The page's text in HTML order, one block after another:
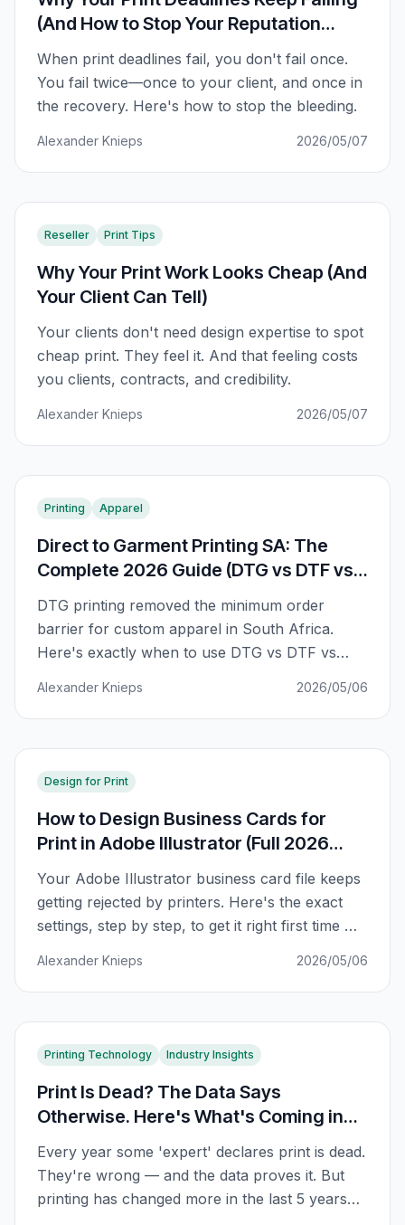
(And How to Stop Your Reputation
Taking the Hit)
When print deadlines fail, you don't fail once.
You fail twice—once to your client, and once in
the recovery. Here's how to stop the bleeding.
Alexander Knieps 2026/05/07
Reseller Print Tips
Why Your Print Work Looks Cheap (And
Your Client Can Tell)
Your clients don't need design expertise to spot
cheap print. They feel it. And that feeling costs
you clients, contracts, and credibility.
Alexander Knieps 2026/05/07
Printing Apparel
Direct to Garment Printing SA: The
Complete 2026 Guide (DTG vs DTF vs
Screen)
DTG printing removed the minimum order
barrier for custom apparel in South Africa.
Here's exactly when to use DTG vs DTF vs
rules, and SA pricing.
Alexander Knieps 2026/05/06
Design for Print
How to Design Business Cards for
Print in Adobe Illustrator (Full 2026
Guide)
Your Adobe Illustrator business card file keeps
getting rejected by printers. Here's the exact
settings, step by step, to get it right first time —
Alexander Knieps 2026/05/06
Printing Technology Industry Insights
Print Is Dead? The Data Says
Otherwise. Here's What's Coming in
2026
Every year some 'expert' declares print is dead.
They're wrong — and the data proves it. But
printing has changed more in the last 5 years